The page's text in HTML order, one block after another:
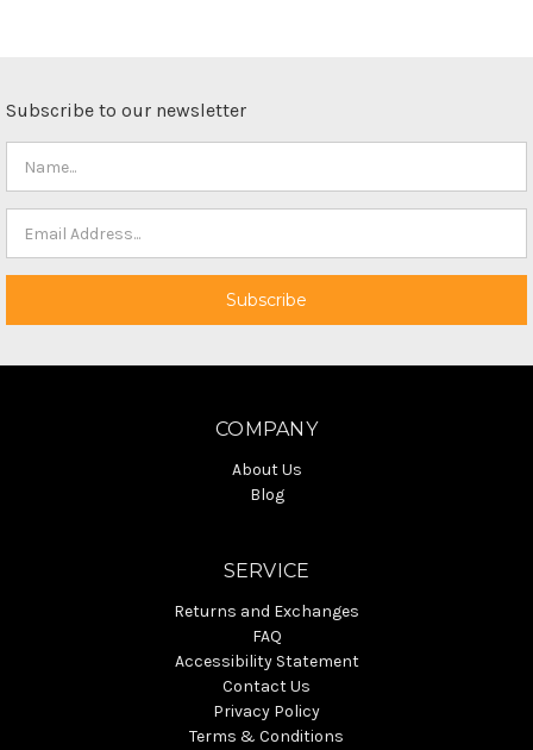
Subscribe to our newsletter
COMPANY
About Us
Blog
SERVICE
Returns and Exchanges
FAQ
Accessibility Statement
Contact Us
Privacy Policy
Terms & Conditions